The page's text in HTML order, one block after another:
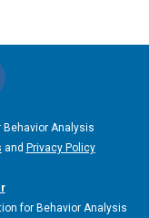
Analysis
and Privacy Policy
for Behavior Analysis